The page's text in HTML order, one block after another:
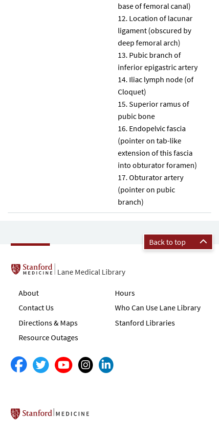
base of femoral canal)
Location of lacunar
ligament (obscured by
deep femoral arch)
Pubic branch of
inferior epigastric artery
Iliac lymph node (of
Cloquet)
Superior ramus of
pubic bone
Endopelvic fascia
(pointer on tab-like
extension of this fascia
into obturator foramen)
Obturator artery
(pointer on pubic
branch)
Back to top
Lane Medical Library
About
Contact Us
Directions & Maps
Resource Outages
Hours
Who Can Use Lane Library
Stanford Libraries
Stanford School of Medicine